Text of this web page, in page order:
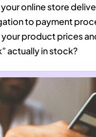
your online store
to payment
product prices
actually in stock?